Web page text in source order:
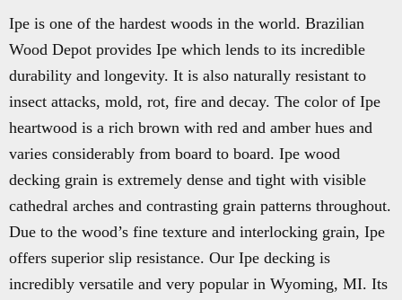
Ipe is one of the hardest woods in the world. Brazilian
Wood Depot provides Ipe which lends to its incredible
durability and longevity. It is also naturally resistant to
insect attacks, mold, rot, fire and decay. The color of Ipe
heartwood is a rich brown with red and amber hues and
varies considerably from board to board. Ipe wood
decking grain is extremely dense and tight with visible
cathedral arches and contrasting grain patterns throughout.
Due to the wood’s fine texture and interlocking grain, Ipe
offers superior slip resistance. Our Ipe decking is
incredibly versatile and very popular in Wyoming, MI. Its